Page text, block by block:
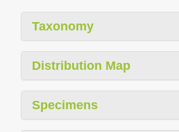
Taxonomy
Distribution Map
Specimens